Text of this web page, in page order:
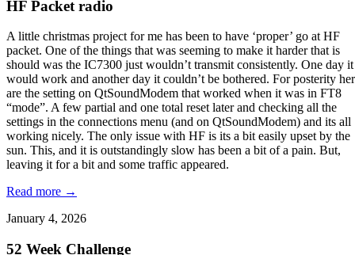
HF Packet radio
A little christmas project for me has been to have ‘proper’ go at HF
packet. One of the things that was seeming to make it harder that is
should was the IC7300 just wouldn’t transmit consistently. One day it
would work and another day it couldn’t be bothered. For posterity
are the setting on QtSoundModem that worked when it was in FT8
“mode”. A few partial and one total reset later and checking all the
settings in the connections menu (and on QtSoundModem) and its all
working nicely. The only issue with HF is its a bit easily upset by the
sun. This, and it is outstandingly slow has been a bit of a pain. But,
leaving it for a bit and some traffic appeared.
Read more →
January 4, 2026
52 Week Challenge